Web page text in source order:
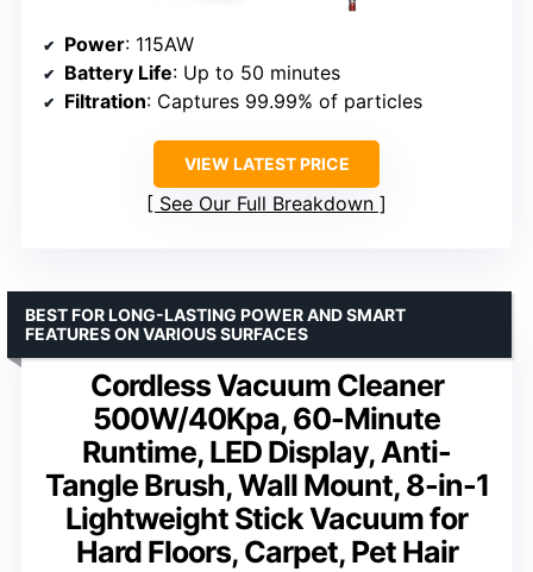
Power: 115AW
Battery Life: Up to 50 minutes
Filtration: Captures 99.99% of particles
VIEW LATEST PRICE
See Our Full Breakdown
Cordless Vacuum Cleaner
500W/40Kpa, 60-Minute
Runtime, LED Display, Anti-
Tangle Brush, Wall Mount, 8-in-1
Lightweight Stick Vacuum for
Hard Floors, Carpet, Pet Hair
BEST FOR LONG-LASTING POWER AND SMART
FEATURES ON VARIOUS SURFACES